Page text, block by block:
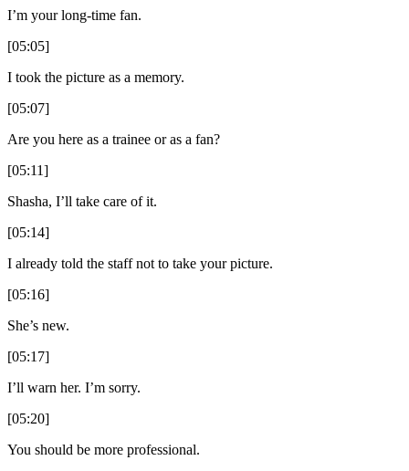
I’m your long-time fan.
[05:05]
I took the picture as a memory.
[05:07]
Are you here as a trainee or as a fan?
[05:11]
Shasha, I’ll take care of it.
[05:14]
I already told the staff not to take your picture.
[05:16]
She’s new.
[05:17]
I’ll warn her. I’m sorry.
[05:20]
You should be more professional.